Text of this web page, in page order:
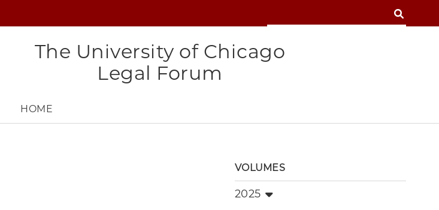
SEARCH
The University of Chicago
Legal Forum
HOME
VOLUMES
2025